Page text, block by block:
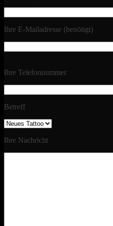
Ihre E-Mailadresse (benötigt)
Ihre Telefonnummer
Betreff
Ihre Nachricht